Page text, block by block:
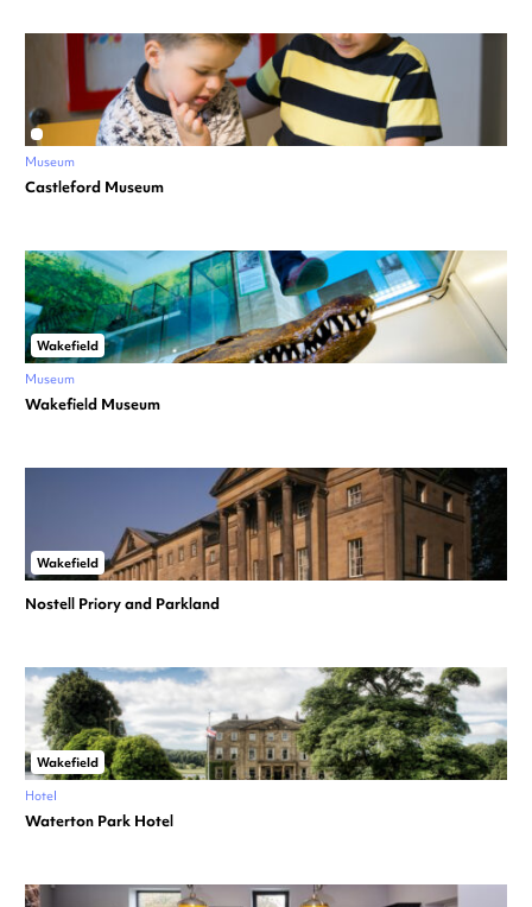
Museum
Castleford Museum
Wakefield
Museum
Wakefield Museum
Wakefield
Nostell Priory and Parkland
Wakefield
Hotel
Waterton Park Hotel